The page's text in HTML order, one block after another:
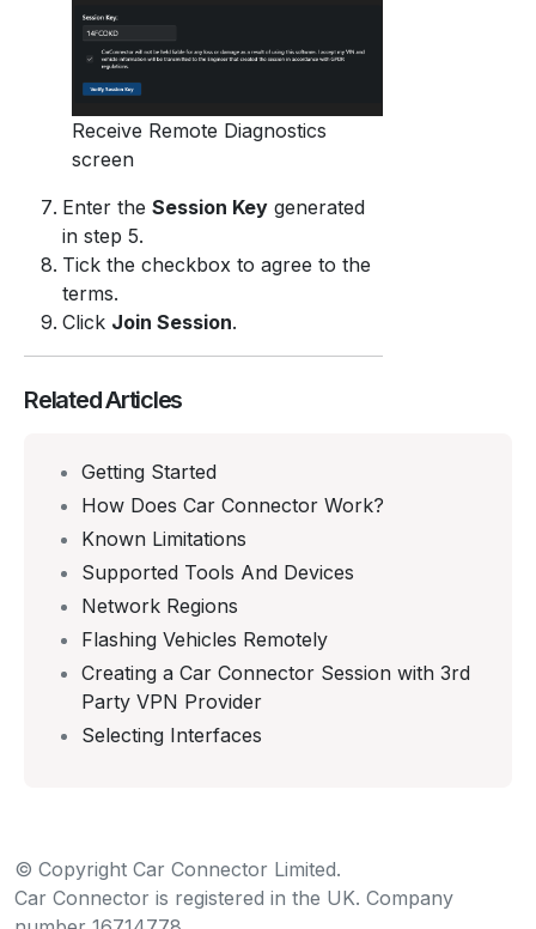
Receive Remote Diagnostics
screen
Enter the Session Key generated
in step 5.
Tick the checkbox to agree to the
terms.
Click Join Session.
Related Articles
Getting Started
How Does Car Connector Work?
Known Limitations
Supported Tools And Devices
Network Regions
Flashing Vehicles Remotely
Creating a Car Connector Session with 3rd
Party VPN Provider
Selecting Interfaces
© Copyright Car Connector Limited.
Car Connector is registered in the UK. Company